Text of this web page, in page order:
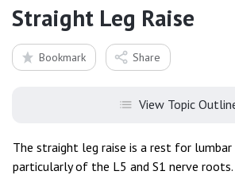
Straight Leg Raise
Bookmark Share
View Topic
The straight leg raise is a rest for lumbar
particularly of the L5 and S1 nerve roots.